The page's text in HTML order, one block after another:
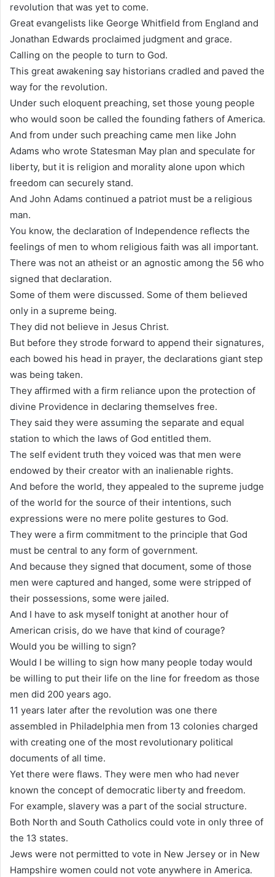
revolution that was yet to come.
Great evangelists like George Whitfield from England and
Jonathan Edwards proclaimed judgment and grace.
Calling on the people to turn to God.
This great awakening say historians cradled and paved the
way for the revolution.
Under such eloquent preaching, set those young people
who would soon be called the founding fathers of America.
And from under such preaching came men like John
Adams who wrote Statesman May plan and speculate for
liberty, but it is religion and morality alone upon which
freedom can securely stand.
And John Adams continued a patriot must be a religious
man.
You know, the declaration of Independence reflects the
feelings of men to whom religious faith was all important.
There was not an atheist or an agnostic among the 56 who
signed that declaration.
Some of them were discussed. Some of them believed
only in a supreme being.
They did not believe in Jesus Christ.
But before they strode forward to append their signatures,
each bowed his head in prayer, the declarations giant step
was being taken.
They affirmed with a firm reliance upon the protection of
divine Providence in declaring themselves free.
They said they were assuming the separate and equal
station to which the laws of God entitled them.
The self evident truth they voiced was that men were
endowed by their creator with an inalienable rights.
And before the world, they appealed to the supreme judge
of the world for the source of their intentions, such
expressions were no mere polite gestures to God.
They were a firm commitment to the principle that God
must be central to any form of government.
And because they signed that document, some of those
men were captured and hanged, some were stripped of
their possessions, some were jailed.
And I have to ask myself tonight at another hour of
American crisis, do we have that kind of courage?
Would you be willing to sign?
Would I be willing to sign how many people today would
be willing to put their life on the line for freedom as those
men did 200 years ago.
11 years later after the revolution was one there
assembled in Philadelphia men from 13 colonies charged
with creating one of the most revolutionary political
documents of all time.
Yet there were flaws. They were men who had never
known the concept of democratic liberty and freedom.
For example, slavery was a part of the social structure.
Both North and South Catholics could vote in only three of
the 13 states.
Jews were not permitted to vote in New Jersey or in New
Hampshire women could not vote anywhere in America.